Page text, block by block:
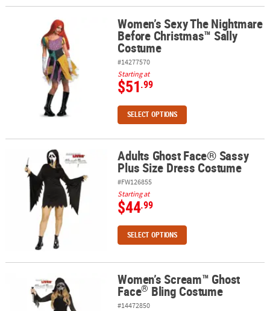
Women’s Sexy The Nightmare Before Christmas™ Sally Costume
Women’s Sexy The Nightmare
Before Christmas™ Sally
Costume
#14277570
Starting at
$51.99
SELECT OPTIONS
Adults Ghost Face® Sassy Plus Size Dress Costume
Adults Ghost Face® Sassy
Plus Size Dress Costume
#FW126855
Starting at
$44.99
SELECT OPTIONS
Women’s Scream™ Ghost Face®Bling Costume
Women’s Scream™ Ghost
Face® Bling Costume
#14472850